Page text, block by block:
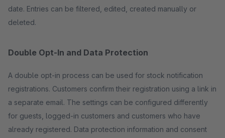
date. Entries can be filtered, edited, created manually or
deleted.
Double Opt-In and Data Protection
A double opt-in process can be used for stock notification
registrations. Customers confirm their registration using a link in
a separate email. The settings can be configured differently
for guests, logged-in customers and customers who have
already registered. Data protection information and consent